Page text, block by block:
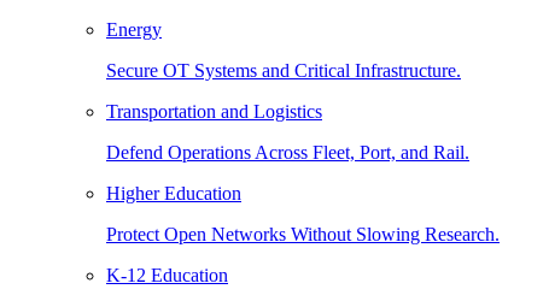
Energy
Secure OT Systems and Critical Infrastructure.
Transportation and Logistics
Defend Operations Across Fleet, Port, and Rail.
Higher Education
Protect Open Networks Without Slowing Research.
K-12 Education